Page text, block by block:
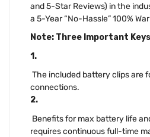
and 5-Star Reviews) in the
a 5-Year “No-Hassle” 100%
Note: Three Important
1.
The included battery clips are
connections.
2.
Benefits for max battery life
requires continuous full-time